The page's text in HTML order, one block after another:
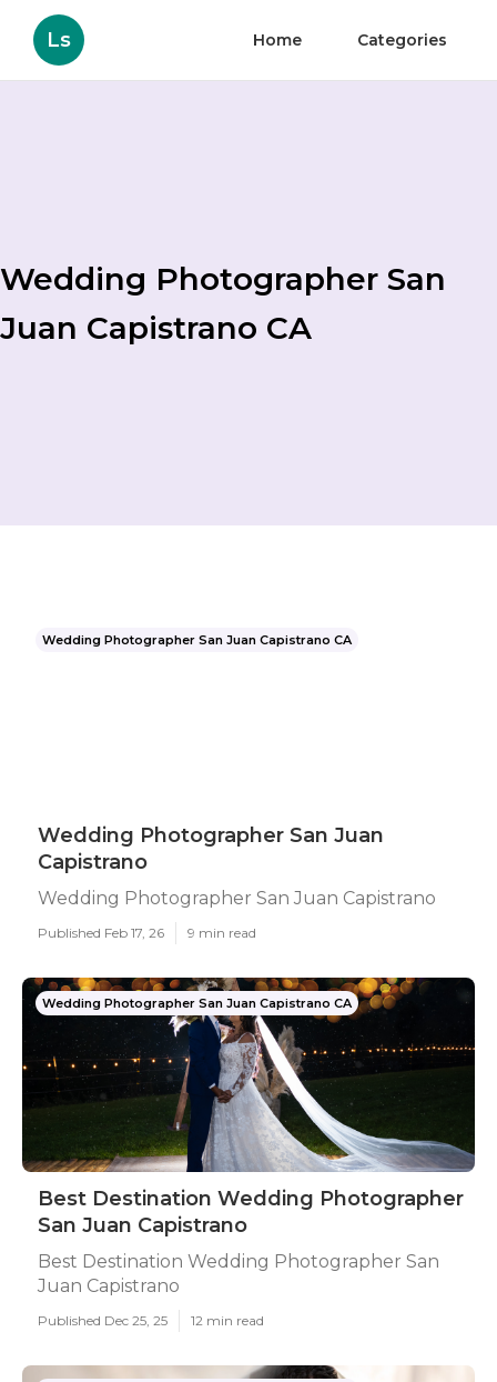
Ls Home Categories
Wedding Photographer San
Juan Capistrano CA
Wedding Photographer San Juan Capistrano CA
Wedding Photographer San Juan
Capistrano
Wedding Photographer San Juan Capistrano
Published Feb 17, 26 9 min read
Wedding Photographer San Juan Capistrano CA
Best Destination Wedding Photographer
San Juan Capistrano
Best Destination Wedding Photographer San
Juan Capistrano
Published Dec 25, 25 12 min read